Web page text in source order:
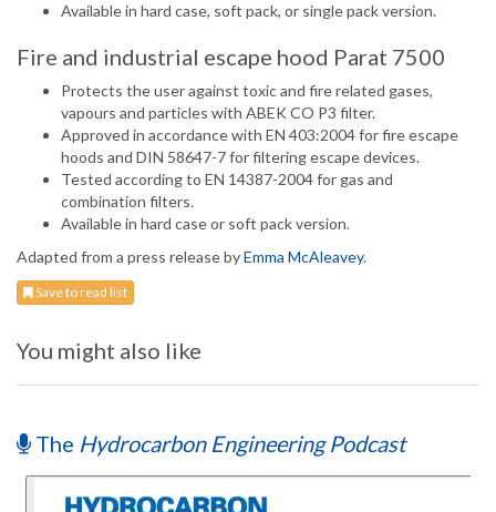
Available in hard case, soft pack, or single pack version.
Fire and industrial escape hood Parat 7500
Protects the user against toxic and fire related gases,
vapours and particles with ABEK CO P3 filter.
Approved in accordance with EN 403:2004 for fire escape
hoods and DIN 58647-7 for filtering escape devices.
Tested according to EN 14387-2004 for gas and
combination filters.
Available in hard case or soft pack version.
Adapted from a press release byEmma McAleavey.
Save to read list
You might also like
The Hydrocarbon Engineering Podcast